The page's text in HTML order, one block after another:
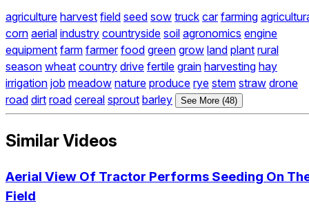
agriculture harvest field seed sow truck car farming
corn aerial industry countryside soil agronomics engine
equipment farm farmer food green grow land plant rural
season wheat country drive fertile grain harvesting hay
irrigation job meadow nature produce rye stem straw drone
road dirt road cereal sprout barley See More (48)
Similar Videos
Aerial View Of Tractor Performs Seeding On
Field